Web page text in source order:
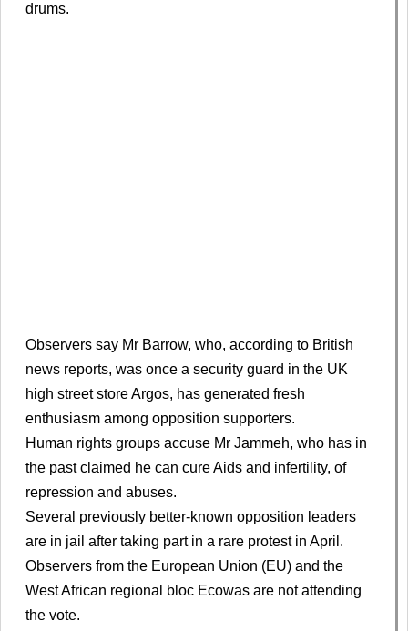
drums.
Observers say Mr Barrow, who, according to British
news reports, was once a security guard in the UK
high street store Argos, has generated fresh
enthusiasm among opposition supporters.
Human rights groups accuse Mr Jammeh, who has in
the past claimed he can cure Aids and infertility, of
repression and abuses.
Several previously better-known opposition leaders
are in jail after taking part in a rare protest in April.
Observers from the European Union (EU) and the
West African regional bloc Ecowas are not attending
the vote.